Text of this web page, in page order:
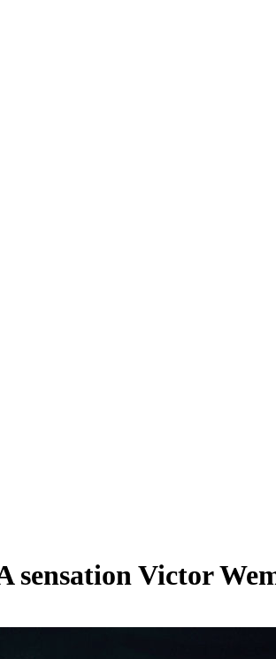
sensation Victor